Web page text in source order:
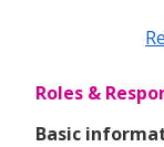
Roles &
Basic